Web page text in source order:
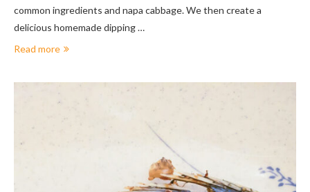
common ingredients and napa cabbage. We then create a
delicious homemade dipping …
Read more